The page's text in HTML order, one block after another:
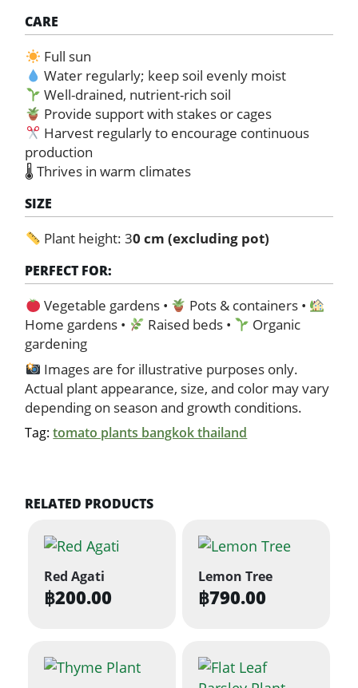
CARE
Full sun
Water regularly; keep soil evenly moist
Well-drained, nutrient-rich soil
Provide support with stakes or cages
Harvest regularly to encourage continuous
production
🌡 Thrives in warm climates
SIZE
Plant height: 30 cm (excluding pot)
PERFECT FOR:
Vegetable gardens •
Pots & containers •
Home gardens •
Raised beds •
Organic
gardening
Images are for illustrative purposes only.
Actual plant appearance, size, and color may vary
depending on season and growth conditions.
Tag:tomato plants bangkok thailand
RELATED PRODUCTS
Red Agati
฿200.00
Lemon Tree
฿790.00